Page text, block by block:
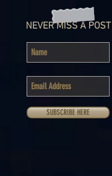
NEVER MISS A POST
SUBSCRIBE HERE